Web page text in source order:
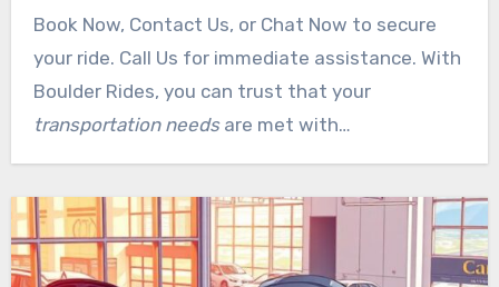
prompt vehicle assignment. Our responsive
customer service team is available to assist
with special requests. We recommend booking in
advance, especially for airport transfers and
Book Now, Contact Us, or Chat Now to secure
your ride. Call Us for immediate assistance. With
Boulder Rides, you can trust that your
transportation needsare met with